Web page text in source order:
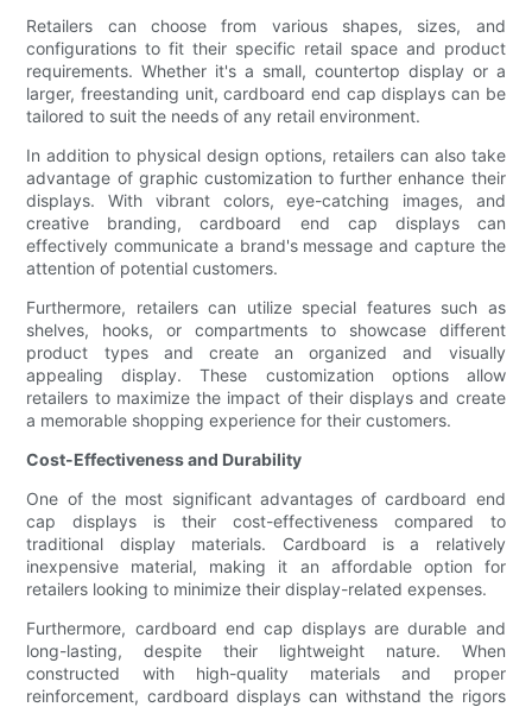
Retailers can choose from various shapes, sizes, and
configurations to fit their specific retail space and product
requirements. Whether it's a small, countertop display or a
larger, freestanding unit, cardboard end cap displays can be
tailored to suit the needs of any retail environment.
In addition to physical design options, retailers can also take
advantage of graphic customization to further enhance their
displays. With vibrant colors, eye-catching images, and
creative branding, cardboard end cap displays can
effectively communicate a brand's message and capture the
attention of potential customers.
Furthermore, retailers can utilize special features such as
shelves, hooks, or compartments to showcase different
product types and create an organized and visually
appealing display. These customization options allow
retailers to maximize the impact of their displays and create
a memorable shopping experience for their customers.
Cost-Effectiveness and Durability
One of the most significant advantages of cardboard end
cap displays is their cost-effectiveness compared to
traditional display materials. Cardboard is a relatively
inexpensive material, making it an affordable option for
retailers looking to minimize their display-related expenses.
Furthermore, cardboard end cap displays are durable and
long-lasting, despite their lightweight nature. When
constructed with high-quality materials and proper
reinforcement, cardboard displays can withstand the rigors